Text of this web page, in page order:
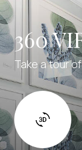
360
Take a tour